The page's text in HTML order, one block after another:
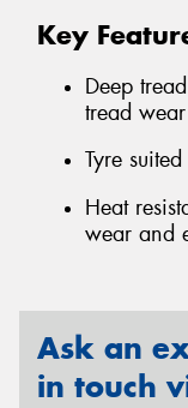
Key
Deep
tread
Tyre
Heat
wear and
Ask an
in touch